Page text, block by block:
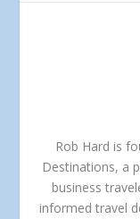
Rob Hard is
Destinations, a
business
informed travel